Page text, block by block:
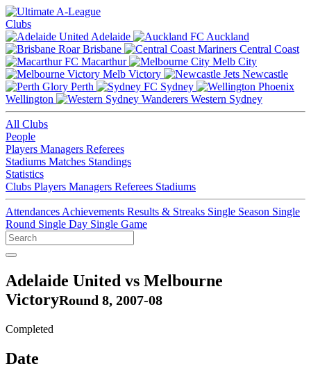
Clubs
Adelaide
Auckland
Brisbane
Central Coast
Macarthur
Melb City
Melb Victory
Newcastle
Perth
Sydney
Wellington
Western Sydney
All Clubs
People
Players Managers Referees
Stadiums Matches Standings
Statistics
Clubs Players Managers Referees Stadiums
Attendances Achievements Results & Streaks Single Season Single
Round Single Day Single Game
Adelaide United vs Melbourne
VictoryRound 8, 2007-08
Completed
Date